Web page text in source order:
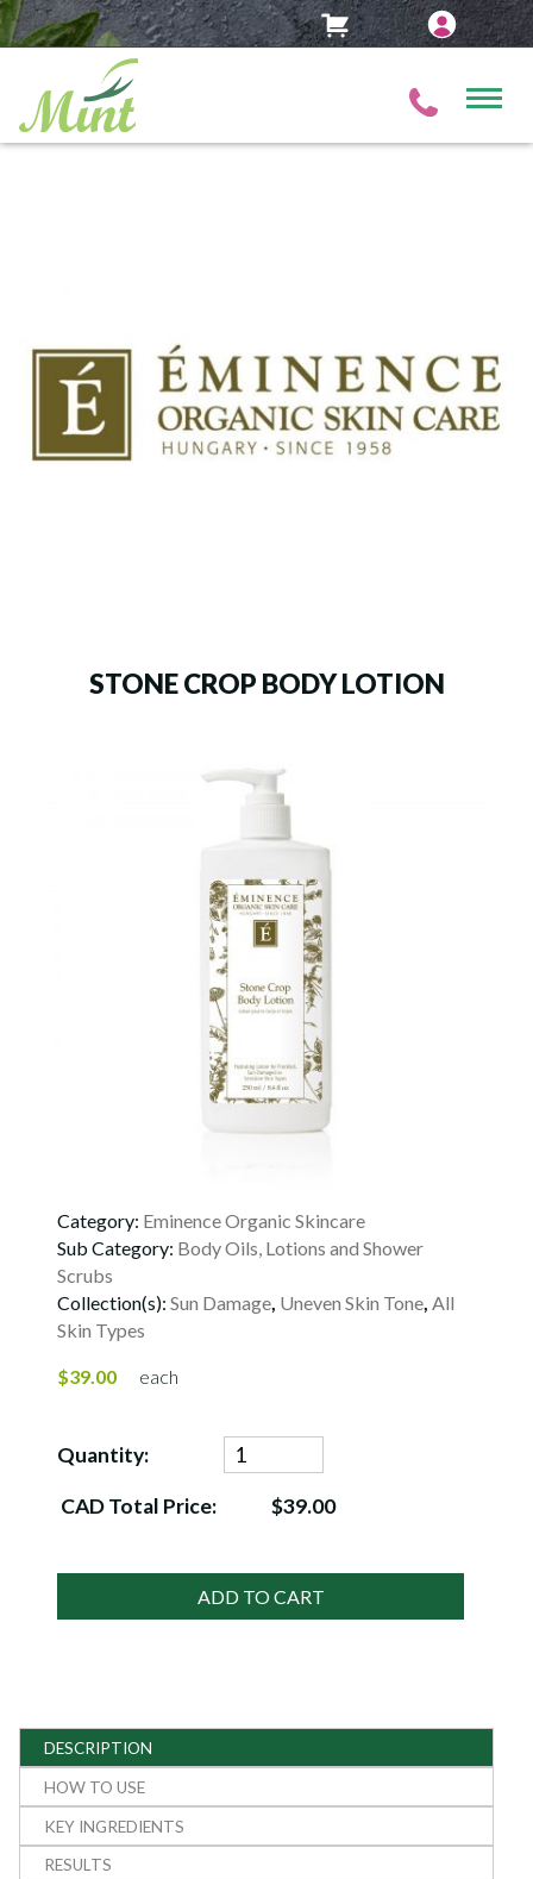
STONE CROP BODY LOTION
Category: Eminence Organic Skincare
Sub Category: Body Oils, Lotions and Shower
Scrubs
Collection(s): Sun Damage, Uneven Skin Tone, All
Skin Types
$39.00 each
Quantity:
CAD Total Price: $39.00
ADD TO CART
DESCRIPTION
HOW TO USE
KEY INGREDIENTS
RESULTS